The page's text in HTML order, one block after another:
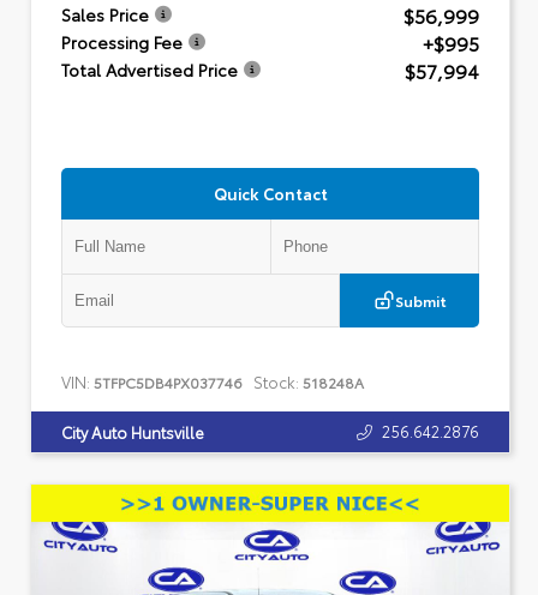
Sales Price $56,999
Processing Fee +$995
Total Advertised Price $57,994
Quick Contact
Submit
VIN: 5TFPC5DB4PX037746 Stock: 518248A
City Auto Huntsville 256.642.2876